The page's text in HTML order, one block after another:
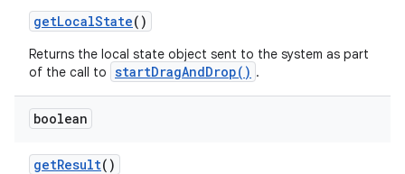
getLocalState()
Returns the local state object sent to the system as part
of the call to startDragAndDrop() .
boolean
getResult()